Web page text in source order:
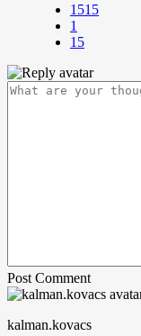
1515
1
15
Post Comment
kalman.kovacs